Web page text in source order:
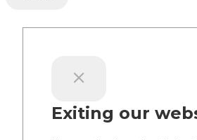
Exiting our